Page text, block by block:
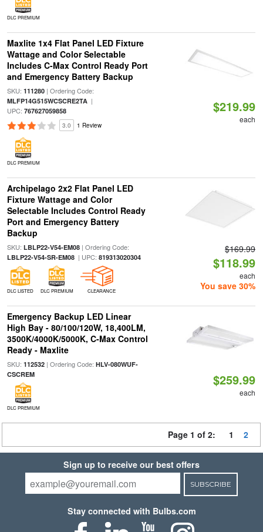
DLC PREMIUM
Maxlite 1x4 Flat Panel LED Fixture
Wattage and Color Selectable
Includes C-Max Control Ready Port
and Emergency Battery Backup
SKU: 111280| Ordering Code:
MLFP14G515WCSCRE2TA|
UPC: 767627059858
3.0 1 Review
DLC PREMIUM
$219.99
each
Archipelago 2x2 Flat Panel LED
Fixture Wattage and Color
Selectable Includes Control Ready
Port and Emergency Battery
Backup
SKU: LBLP22-V54-EM08| Ordering Code:
LBLP22-V54-SR-EM08| UPC: 819313020304
DLC LISTED DLC PREMIUM CLEARANCE
$169.99
$118.99
each
You save 30%
Emergency Backup LED Linear
High Bay - 80/100/120W, 18,400LM,
3500K/4000K/5000K, C-Max Control
Ready - Maxlite
SKU: 112532| Ordering Code: HLV-080WUF-
CSCREM
DLC PREMIUM
$259.99
each
Page 1 of 2: 1 2
Sign up to receive our best offers
SUBSCRIBE
Stay connected with Bulbs.com